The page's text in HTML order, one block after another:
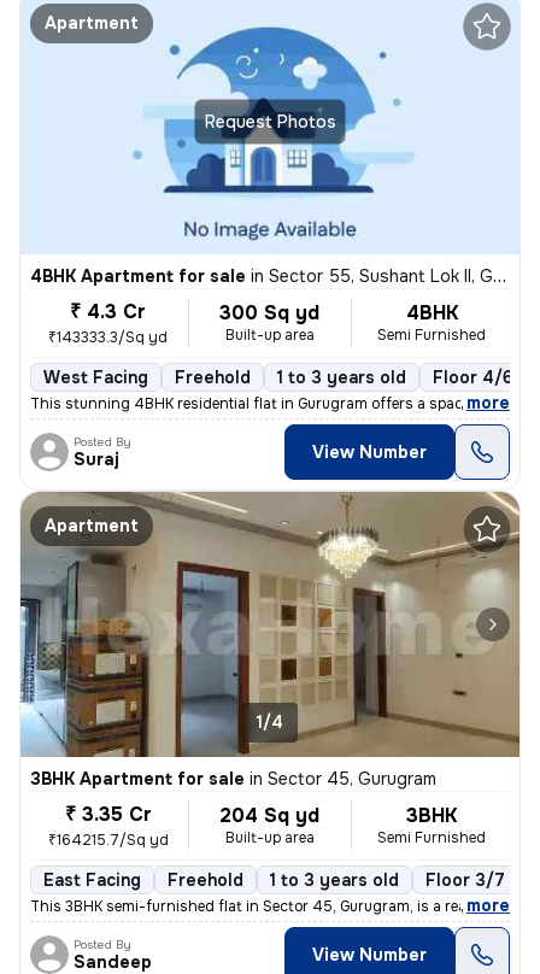
Request Photos
Apartment
4BHK Apartment for sale in Sector 55, Sushant Lok II, Gurugram
₹ 4.3 Cr
₹143333.3/Sq yd
300 Sq yd
Built-up area
4BHK
Semi Furnished
West Facing Freehold 1 to 3 years old Floor 4/6
This stunning 4BHK residential flat in Gurugram offers a spacious 300
, more
Posted By
Suraj View Number
Apartment
1/4
3BHK Apartment for sale in Sector 45, Gurugram
₹ 3.35 Cr
₹164215.7/Sq yd
204 Sq yd
Built-up area
3BHK
Semi Furnished
East Facing Freehold 1 to 3 years old Floor 3/7
This 3BHK semi-furnished flat in Sector 45, Gurugram, is a ready-to-mo
, more
Posted By
Sandeep View Number